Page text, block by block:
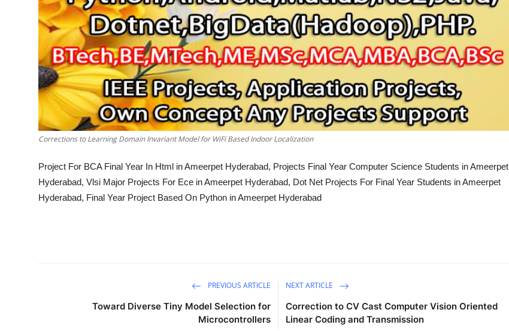
Corrections to Learning Domain Invariant Model for WiFi Based Indoor Localization
Project For BCA Final Year In Html in Ameerpet Hyderabad, Projects Final Year Computer Science Students in Ameerpet
Hyderabad, Vlsi Major Projects For Ece in Ameerpet Hyderabad, Dot Net Projects For Final Year Students in Ameerpet
Hyderabad, Final Year Project Based On Python in Ameerpet Hyderabad
PREVIOUS ARTICLE
Toward Diverse Tiny Model Selection for
Microcontrollers
NEXT ARTICLE
Correction to CV Cast Computer Vision Oriented
Linear Coding and Transmission